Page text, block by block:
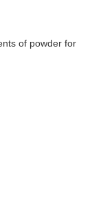
of powder for